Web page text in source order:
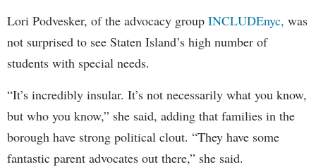
Lori Podvesker, of the advocacy group INCLUDEnyc, was
not surprised to see Staten Island’s high number of
students with special needs.
“It’s incredibly insular. It’s not necessarily what you know,
but who you know,” she said, adding that families in the
borough have strong political clout. “They have some
fantastic parent advocates out there,” she said.